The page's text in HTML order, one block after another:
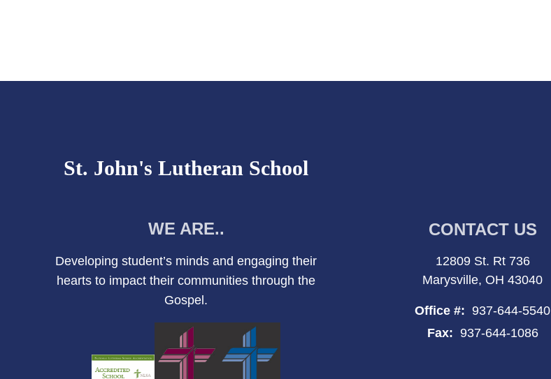
St. John's Lutheran School
WE ARE..
Developing student’s minds and engaging their
hearts to impact their communities through the
Gospel.
CONTACT US
12809 St. Rt 736
Marysville, OH 43040
Office #: 937-644-5540
Fax: 937-644-1086